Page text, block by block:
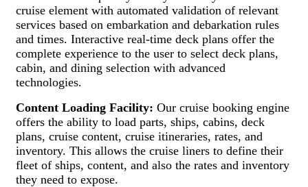
cruise element with automated validation of relevant
services based on embarkation and debarkation rules
and times. Interactive real-time deck plans offer the
complete experience to the user to select deck plans,
cabin, and dining selection with advanced
technologies.
Content Loading Facility: Our cruise booking engine
offers the ability to load parts, ships, cabins, deck
plans, cruise content, cruise itineraries, rates, and
inventory. This allows the cruise liners to define their
fleet of ships, content, and also the rates and inventory
they need to expose.